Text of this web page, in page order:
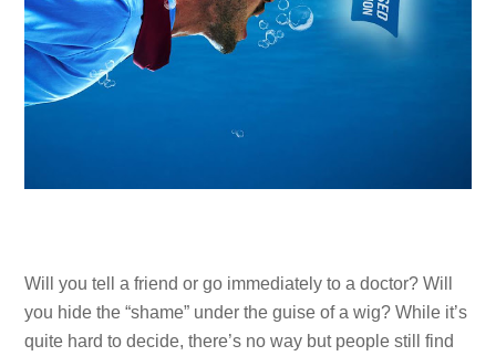
Will you tell a friend or go immediately to a doctor? Will
you hide the “shame” under the guise of a wig? While it’s
quite hard to decide, there’s no way but people still find